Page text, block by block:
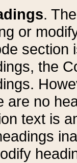
.
or
section
the
are no
text is